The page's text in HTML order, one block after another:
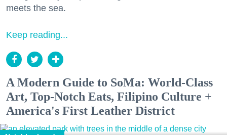
meets the sea.
Keep reading...
A Modern Guide to SoMa: World-Class
Art, Top-Notch Eats, Filipino Culture +
America's First Leather District